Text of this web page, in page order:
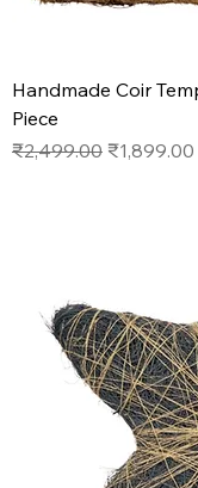
Handmade Coir
Piece
Regular Price
₹2,499.00 Sale Price
₹1,899.00